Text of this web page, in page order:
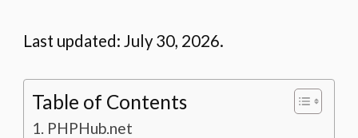
Last updated: July 30, 2026.
Table of Contents
PHPHub.net